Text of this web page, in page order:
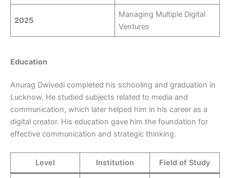
2025
Managing Multiple Digital
Ventures
Education
Anurag Dwivedi completed his schooling and graduation in
Lucknow. He studied subjects related to media and
communication, which later helped him in his career as a
digital creator. His education gave him the foundation for
effective communication and strategic thinking.
Level Institution Field of Study